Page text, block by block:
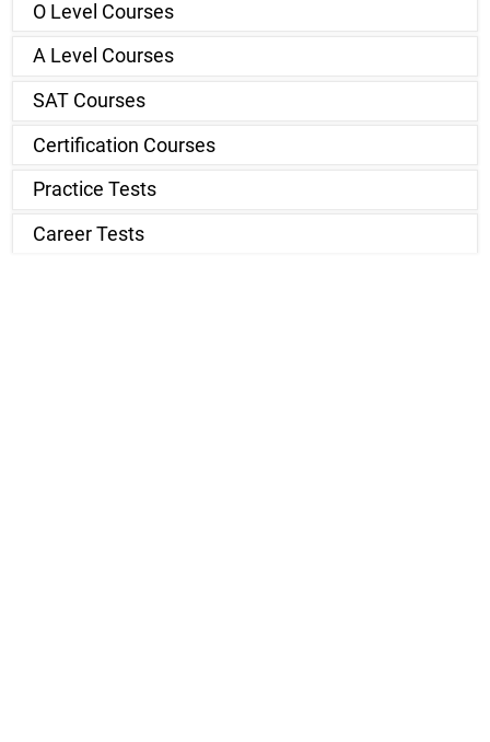
O Level Courses
A Level Courses
SAT Courses
Certification Courses
Practice Tests
Career Tests